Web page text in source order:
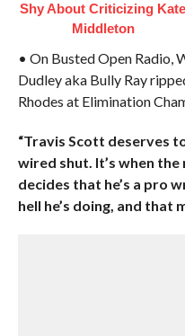
Shy About Criticizing Kate
Middleton
• On Busted Open Radio,
Dudley aka Bully Ray
Rhodes at Elimination
“Travis Scott deserves
wired shut. It’s when
decides that he’s a pro
hell he’s doing, and that